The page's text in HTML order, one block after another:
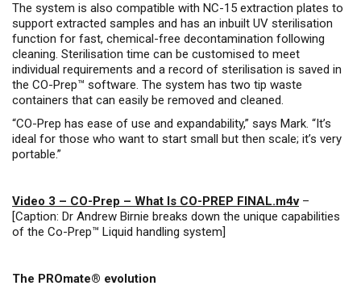
The system is also compatible with NC-15 extraction plates to
support extracted samples and has an inbuilt UV sterilisation
function for fast, chemical-free decontamination following
cleaning. Sterilisation time can be customised to meet
individual requirements and a record of sterilisation is saved in
the CO-Prep™ software. The system has two tip waste
containers that can easily be removed and cleaned.
“CO-Prep has ease of use and expandability,” says Mark. “It’s
ideal for those who want to start small but then scale; it’s very
portable.”
Video 3 – CO-Prep – What Is CO-PREP FINAL.m4v–
[Caption: Dr Andrew Birnie breaks down the unique capabilities
of the Co-Prep™ Liquid handling system]
The PROmate® evolution